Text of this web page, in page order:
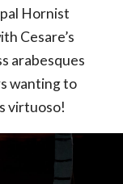
Hornist
Cesare’s
arabesques
wanting to
virtuoso!